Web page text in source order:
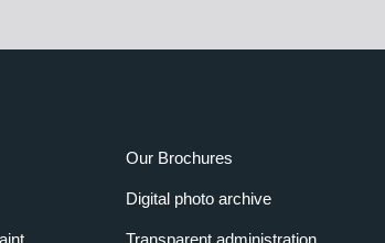
Our Brochures
Digital photo archive